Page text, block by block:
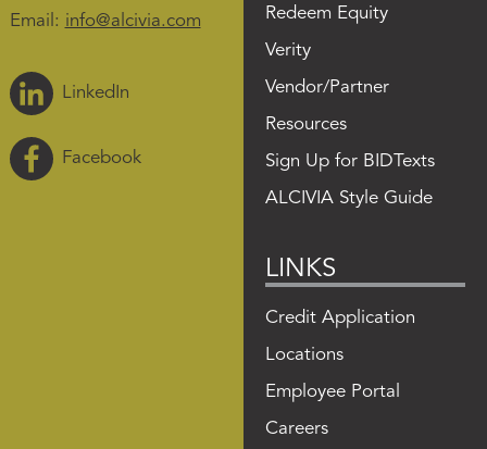
Email: info@alcivia.com
LinkedIn
Facebook
Redeem Equity
Verity
Vendor/Partner
Resources
Sign Up for BIDTexts
ALCIVIA Style Guide
LINKS
Credit Application
Locations
Employee Portal
Careers